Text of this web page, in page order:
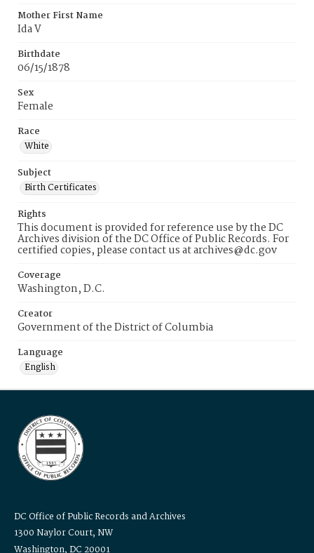
Mother First Name
Ida V
Birthdate
06/15/1878
Sex
Female
Race
White
Subject
Birth Certificates
Rights
This document is provided for reference use by the DC
Archives division of the DC Office of Public Records. For
certified copies, please contact us at archives@dc.gov
Coverage
Washington, D.C.
Creator
Government of the District of Columbia
Language
English
DC Office of Public Records and Archives
1300 Naylor Court, NW
Washington, DC 20001